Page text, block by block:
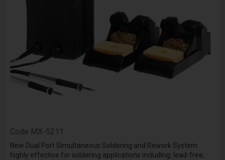
Code MX-5211
New Dual Port Simultaneous Soldering and Rework System
highly effective for soldering applications including: lead-free,